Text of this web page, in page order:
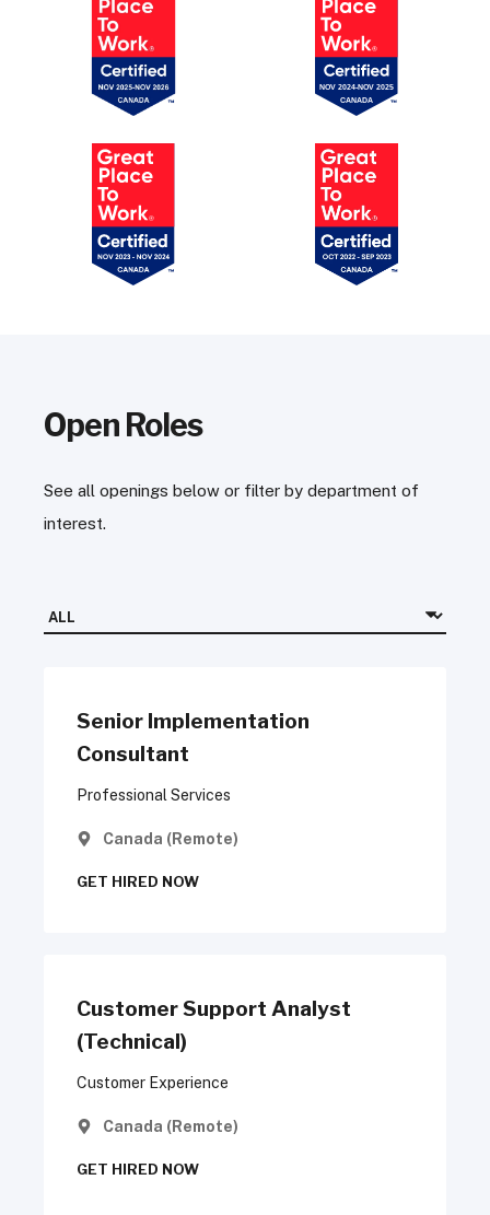
Open Roles
See all openings below or filter by department of
interest.
Senior Implementation
Consultant
Professional Services
Canada (Remote)
GET HIRED NOW
Customer Support Analyst
(Technical)
Customer Experience
Canada (Remote)
GET HIRED NOW